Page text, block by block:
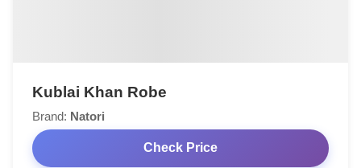
Kublai Khan Robe
Brand: Natori
Check Price